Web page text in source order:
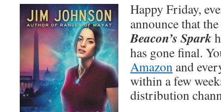
Happy Friday,
announce that
Beacon’s Spark
has gone final.
Amazon and
within a few
distribution